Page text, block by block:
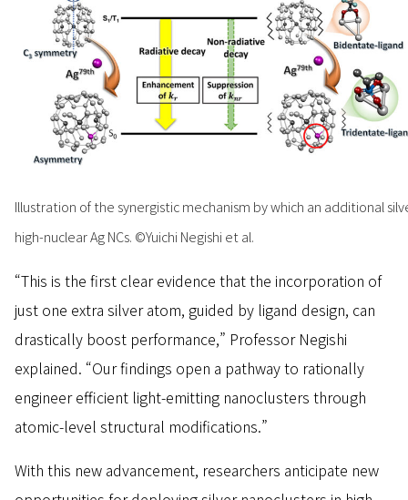
Illustration of the synergistic mechanism by which an additional
high-nuclear Ag NCs. ©Yuichi Negishi et al.
“This is the first clear evidence that the incorporation of
just one extra silver atom, guided by ligand design, can
drastically boost performance,” Professor Negishi
explained. “Our findings open a pathway to rationally
engineer efficient light-emitting nanoclusters through
atomic-level structural modifications.”
With this new advancement, researchers anticipate new